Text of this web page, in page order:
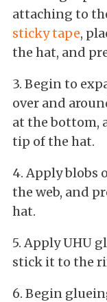
attaching to
sticky tape,
the hat, and
3. Begin to
over and
at the bottom,
tip of the hat.
4. Apply blobs
the web, and
hat.
5. Apply UHU
stick it to the
6. Begin